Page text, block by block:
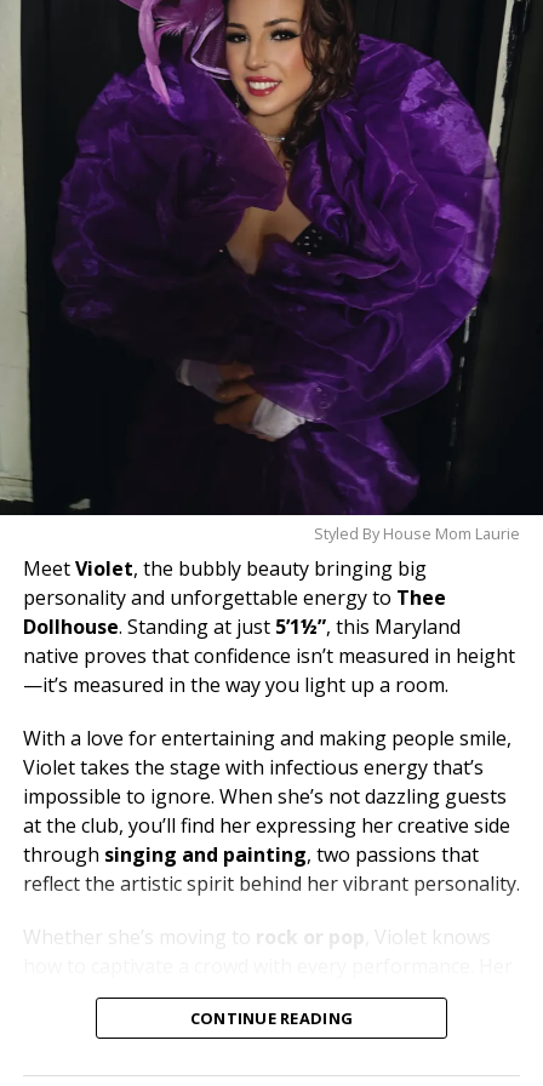
already a regular, make sure to stop by and meet
. Her radiant smile, genuine personality, and
unforgettable stage presence are sure to make your
night one to remember.
Come see Renee at Thee Dollhouse—where
beauty, kindness, and unforgettable
entertainment come together under one roof.
Styled By House Mom Laurie
MeetViolet, the bubbly beauty bringing big
personality and unforgettable energy to Thee
Dollhouse. Standing at just 5’1½”, this Maryland
native proves that confidence isn’t measured in height
—it’s measured in the way you light up a room.
With a love for entertaining and making people smile,
Violet takes the stage with infectious energy that’s
impossible to ignore. When she’s not dazzling guests
at the club, you’ll find her expressing her creative side
through singing and painting, two passions that
reflect the artistic spirit behind her vibrant personality.
Whether she’s moving to rock or pop , Violet knows
dream is to one day soak in the breathtaking views of
, but until then, she’s bringing a little bit of
CONTINUE READING